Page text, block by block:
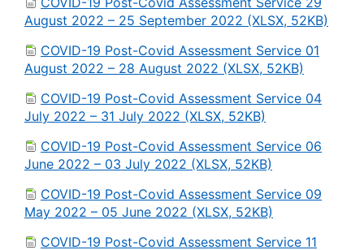
August 2022 – 25 September 2022 (XLSX, 52KB)
COVID-19 Post-Covid Assessment Service 01
August 2022 – 28 August 2022 (XLSX, 52KB)
COVID-19 Post-Covid Assessment Service 04
July 2022 – 31 July 2022 (XLSX, 52KB)
COVID-19 Post-Covid Assessment Service 06
June 2022 – 03 July 2022 (XLSX, 52KB)
COVID-19 Post-Covid Assessment Service 09
May 2022 – 05 June 2022 (XLSX, 52KB)
COVID-19 Post-Covid Assessment Service 11